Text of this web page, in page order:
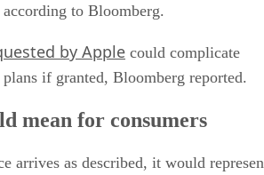
to Bloomberg.
by Apple could complicate
plans if granted, Bloomberg reported.
mean for consumers
arrives as described, it would